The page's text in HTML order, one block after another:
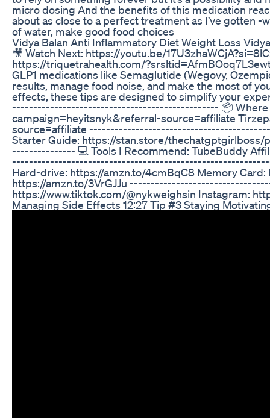
micro dosing And the benefits of this medication
about as close to a perfect treatment as I’ve gotten
of water, make good food choices
Vidya Balan Anti Inflammatory Diet Weight Loss
🎥 Watch Next: https://youtu.be/
https://triquetrahealth.com/
GLP1 medications like Semaglutide (Wegovy,
results, manage food noise, and make the most of
effects, these tips are designed to simplify your
------------------------------------------------- 📦 Where I
campaign=heyitsnyk&referral-source=affiliate
source=affiliate
Starter Guide: https://stan.store/
--------------- 💻 Tools I Recommend: TubeBuddy
Hard-drive: https://amzn.to/4cmBqC8 Memory
https://amzn.to/3VrGJJu
https://www.tiktok.com/@nykweighsin Instagram:
Managing Side Effects 12:27 Tip #3 Staying